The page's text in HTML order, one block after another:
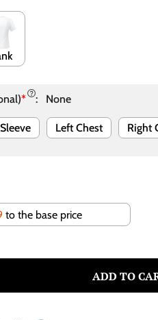
* : None
Left Chest Right
to the base price